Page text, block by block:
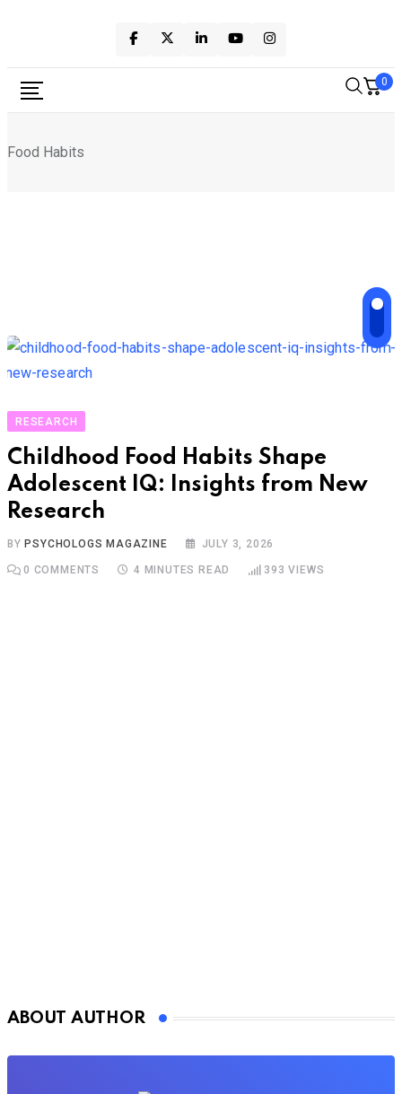
content
0
Food Habits
RESEARCH
Childhood Food Habits Shape
Adolescent IQ: Insights from New
Research
BY PSYCHOLOGS MAGAZINE JULY 3, 2026
0 COMMENTS 4 MINUTES READ 393 VIEWS
ABOUT AUTHOR